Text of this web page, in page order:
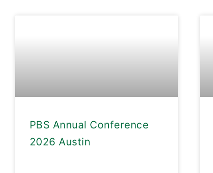
PBS Annual Conference
2026 Austin